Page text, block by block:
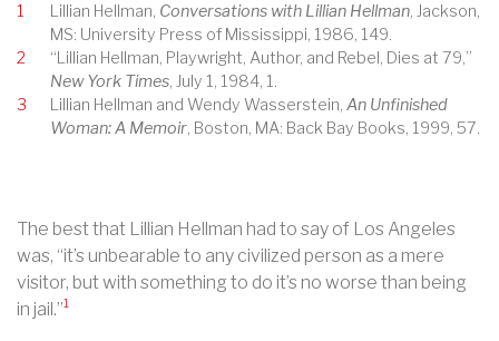
1 Lillian Hellman, Conversations with Lillian Hellman, Jackson,
MS: University Press of Mississippi, 1986, 149.
2
“Lillian Hellman, Playwright, Author, and Rebel, Dies at 79,”
New York Times, July 1, 1984, 1.
3
Lillian Hellman and Wendy Wasserstein, An Unfinished
Woman: A Memoir, Boston, MA: Back Bay Books, 1999, 57.
The best that Lillian Hellman had to say of Los Angeles
was, “it’s unbearable to any civilized person as a mere
visitor, but with something to do it’s no worse than being
in jail.”1